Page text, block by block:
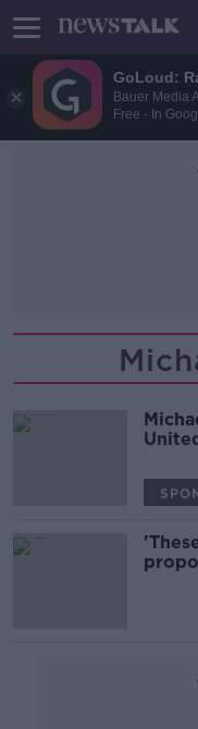
GoLoud:
Bauer Media
Free - In